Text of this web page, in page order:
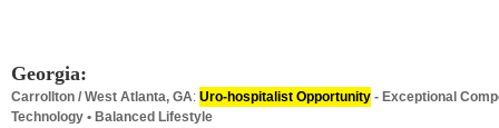
Georgia:
Carrollton / West Atlanta, GA: Uro-hospitalist Opportunity - Exceptional
Technology • Balanced Lifestyle